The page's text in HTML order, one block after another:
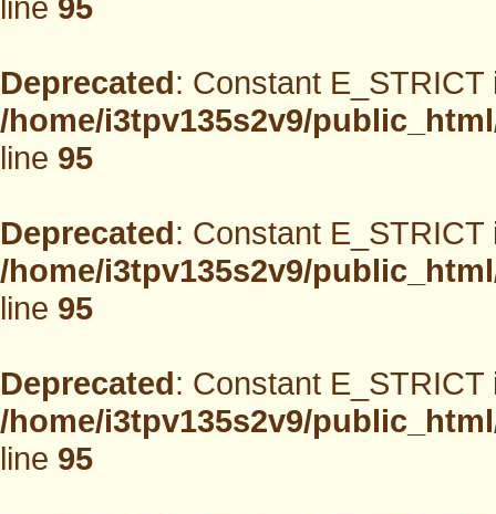
Deprecated: Constant
/home/i3tpv135s2v9/
line95
Deprecated: Constant
/home/i3tpv135s2v9/
line95
Deprecated: Constant
/home/i3tpv135s2v9/
line95